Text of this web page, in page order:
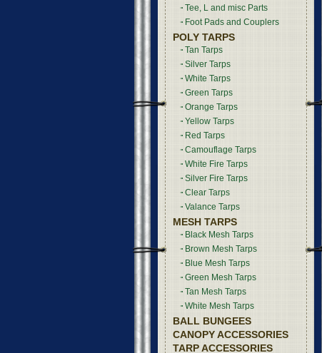
Tee, L and misc Parts
Foot Pads and Couplers
POLY TARPS
Tan Tarps
Silver Tarps
White Tarps
Green Tarps
Orange Tarps
Yellow Tarps
Red Tarps
Camouflage Tarps
White Fire Tarps
Silver Fire Tarps
Clear Tarps
Valance Tarps
MESH TARPS
Black Mesh Tarps
Brown Mesh Tarps
Blue Mesh Tarps
Green Mesh Tarps
Tan Mesh Tarps
White Mesh Tarps
BALL BUNGEES
CANOPY ACCESSORIES
TARP ACCESSORIES